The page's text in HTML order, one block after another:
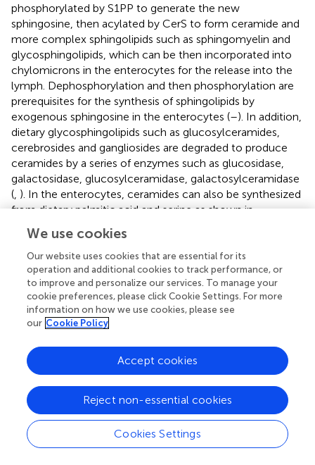
phosphorylated by S1PP to generate the new
sphingosine, then acylated by CerS to form ceramide and
more complex sphingolipids such as sphingomyelin and
glycosphingolipids, which can be then incorporated into
chylomicrons in the enterocytes for the release into the
lymph. Dephosphorylation and then phosphorylation are
prerequisites for the synthesis of sphingolipids by
exogenous sphingosine in the enterocytes (–). In addition,
dietary glycosphingolipids such as glucosylceramides,
cerebrosides and gangliosides are degraded to produce
ceramides by a series of enzymes such as glucosidase,
galactosidase, glucosylceramidase, galactosylceramidase
( ). In the enterocytes, ceramides can also be synthesized
from dietary palmitic acid and serine as shown in.
Transport of sphingomyelin in plasma
lipoproteins
Lipoproteins can be divided into chylomicrons, very low-
density lipoproteins (VLDL), intermediate density
lipoproteins (IDL), and low-density lipoproteins (LDL) and
HDL according to their densities. HDL are further
categorized into HDL1, HDL2, HDL3based on their
densities. HDL
only appears after taking a high-
associated with arteriosclerosis, diabetes, obesity and
tumor occurrence (). The concentrations of more than
200 sphingolipids in plasma lipoproteins vary.
Sphingomyelin, LacCer, hexosylceramide, ceramides, S1P
We use cookies
Our website uses cookies that are essential for its
operation and additional cookies to track performance, or
to improve and personalize our services. To manage your
cookie preferences, please click Cookie Settings. For more
information on how we use cookies, please see
our Cookie Policy
Cookies Settings
Reject non-essential cookies
Accept cookies